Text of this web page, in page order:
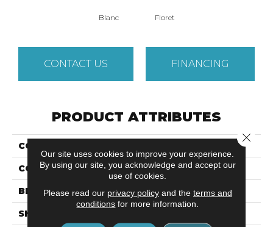
Blanc Floret
CONTACT US FINANCING
PRODUCT ATTRIBUTES
COLLECTION
COLOR Multi-Color
BRAND Emser
SHAPE
Our site uses cookies to improve your experience.
By using our site, you acknowledge and accept our
use of cookies.
Please read our privacy policyand the terms and
conditions for more information.
Close